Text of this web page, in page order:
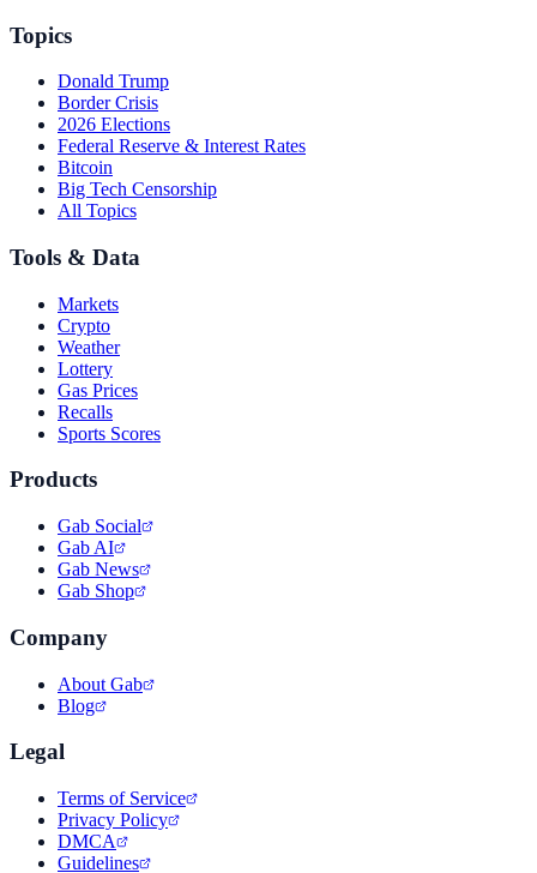
Topics
Donald Trump
Border Crisis
2026 Elections
Federal Reserve & Interest Rates
Bitcoin
Big Tech Censorship
All Topics
Tools & Data
Markets
Crypto
Weather
Lottery
Gas Prices
Recalls
Sports Scores
Products
Gab Social
Gab AI
Gab News
Gab Shop
Company
About Gab
Blog
Legal
Terms of Service
Privacy Policy
DMCA
Guidelines